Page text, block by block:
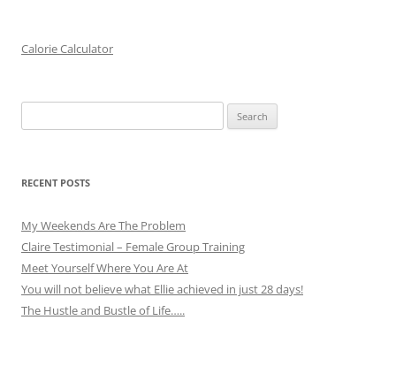
Calorie Calculator
for:
RECENT POSTS
My Weekends Are The Problem
Claire Testimonial – Female Group Training
Meet Yourself Where You Are At
You will not believe what Ellie achieved in just 28 days!
The Hustle and Bustle of Life…..